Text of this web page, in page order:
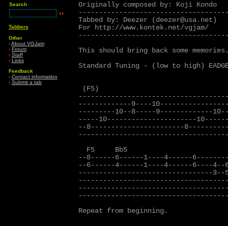
Search
Tabbers
Other
› About VGJam
› Forum
› Staff
› Links
Feedback
› Contact information
› Submit a tab
Originally composed by: Koji Kondo
Tabbed by: Deezer (deezer@usa.net)
For http://www.kontek.net/vgjam/
This should bring back some
Standard Tuning - (low to high)
(F5)
-------------9----
---------10--8-----9-------------
-----10----------------------
--8-----------------------
F5     Bb5
--8------6------1----4------
--6------4------1----4------6----
---------------------------------3--
Repeat from beginning.